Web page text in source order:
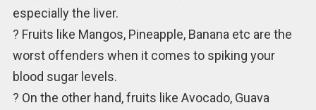
especially the liver.
? Fruits like Mangos, Pineapple, Banana etc are the
worst offenders when it comes to spiking your
blood sugar levels.
? On the other hand, fruits like Avocado, Guava